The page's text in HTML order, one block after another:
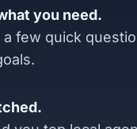
you need.
a few quick